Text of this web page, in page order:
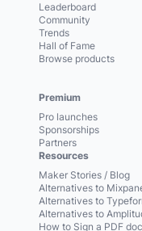
Leaderboard
Community
Trends
Hall of Fame
Browse products
Premium
Pro launches
Sponsorships
Partners
Resources
Maker Stories / Blog
Alternatives to
Alternatives to
Alternatives to
How to Sign a PDF